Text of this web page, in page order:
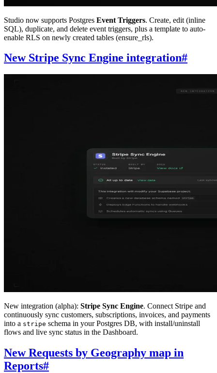
Studio now supports Postgres Event Triggers. Create, edit (inline
SQL), duplicate, and delete event triggers, plus a template to auto-
enable RLS on newly created tables (ensure_rls).
New Stripe Sync Engine integration#
New integration (alpha): Stripe Sync Engine. Connect Stripe and
continuously sync customers, subscriptions, invoices, and payments
into a stripe schema in your Postgres DB, with install/uninstall
flows and live sync status in the Dashboard.
New Requests by Geography map in
Reports#